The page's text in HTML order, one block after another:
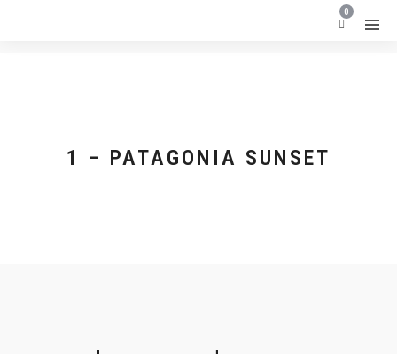
0
1 – PATAGONIA SUNSET